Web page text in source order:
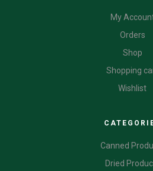
My
Orders
Shop
Shopping
Wishlist
Canned
Dried